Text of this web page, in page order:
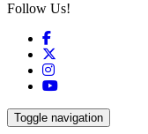
Follow Us!
Facebook
Instagram
YouTube
Toggle navigation